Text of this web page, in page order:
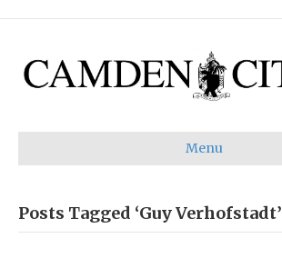
Menu
Posts Tagged ‘Guy Verhofstadt’